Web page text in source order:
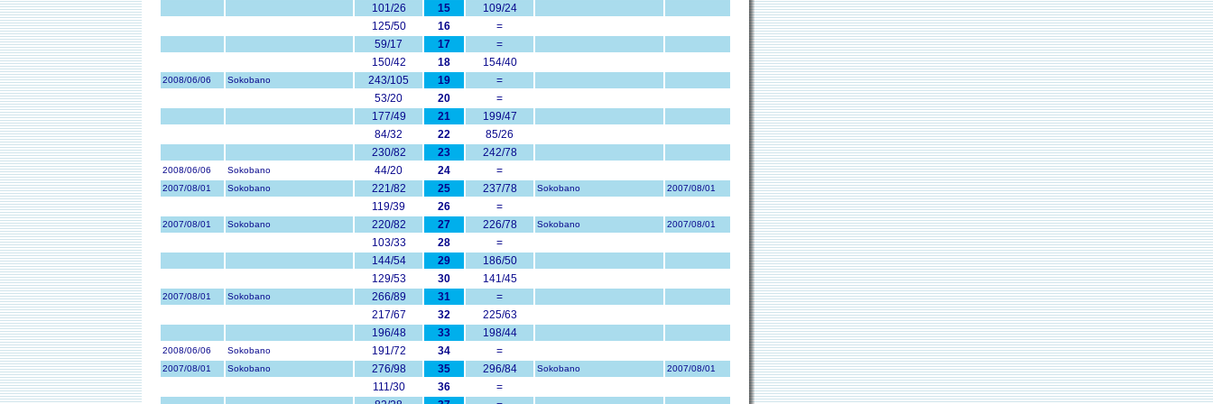
101/26
15
109/24
125/50
16
=
59/17
17
=
150/42
18 154/40
2008/06/06 Sokobano 243/105 19
=
53/20
20
=
177/49
21
199/47
84/32
22
85/26
230/82
23 242/78
2008/06/06 Sokobano 44/20 24 =
2007/08/01 Sokobano 221/82 25 237/78 Sokobano 2007/08/01
119/39 26 =
2007/08/01 Sokobano 220/82 27 226/78 Sokobano 2007/08/01
103/33 28
=
144/54
29
186/50
129/53
30 141/45
2007/08/01 Sokobano 266/89 31
=
217/67
32
225/63
196/48
33 198/44
2008/06/06 Sokobano 191/72 34 =
2007/08/01 Sokobano 276/98 35 296/84 Sokobano 2007/08/01
111/30 36
=